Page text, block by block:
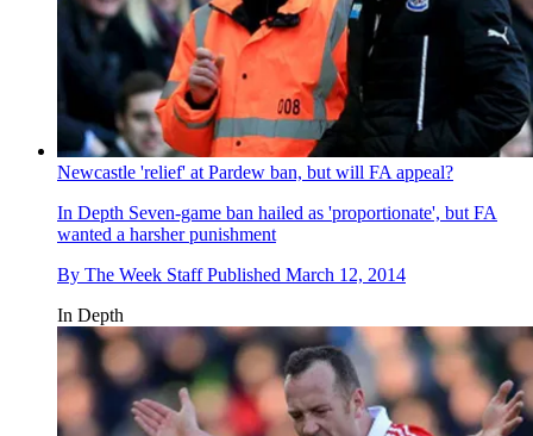
Newcastle 'relief' at Pardew ban, but will FA appeal?
In Depth Seven-game ban hailed as 'proportionate', but FA
wanted a harsher punishment
By The Week Staff Published March 12, 2014
In Depth